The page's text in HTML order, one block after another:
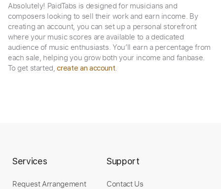
Absolutely! PaidTabs is designed for musicians and
composers looking to sell their work and earn income. By
creating an account, you can set up a personal storefront
where your music scores are available to a dedicated
audience of music enthusiasts. You’ll earn a percentage from
each sale, helping you grow both your income and fanbase.
To get started,create an account.
Services
Request Arrangement
Support
Contact Us